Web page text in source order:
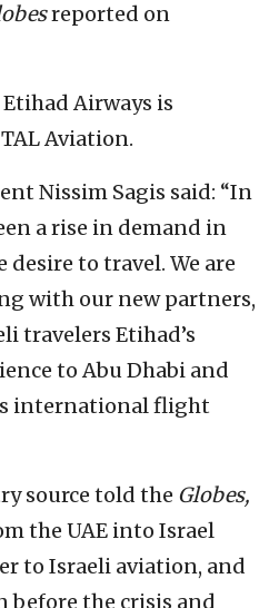
reported on
Airways is
Aviation.
Nissim Sagis said: “In
a rise in demand in
to travel. We are
with our new partners,
travelers Etihad’s
to Abu Dhabi and
international flight
source told the Globes,
the UAE into Israel
to Israeli aviation, and
before the crisis and